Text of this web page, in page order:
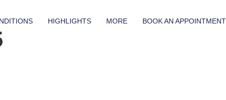
HIGHLIGHTS MORE BOOK AN APPOINTMENT